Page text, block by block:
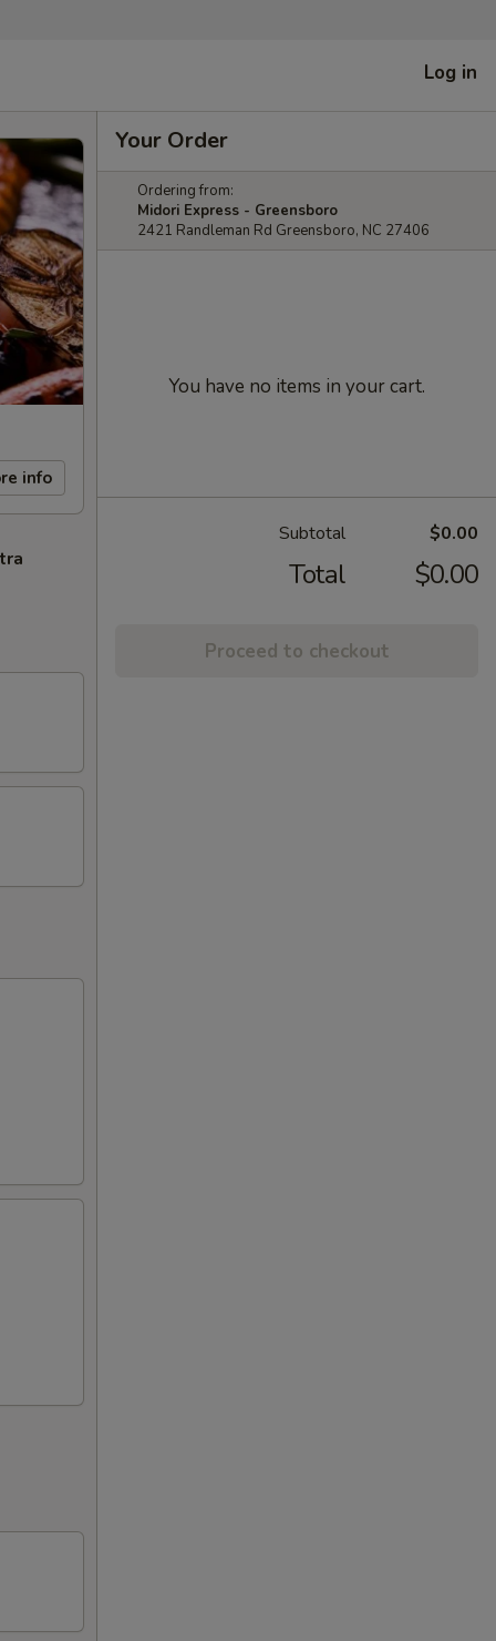
Log in
info
Your Order
Ordering from:
Midori Express - Greensboro
2421 Randleman Rd Greensboro, NC 27406
You have no items in your cart.
Subtotal $0.00
Total $0.00
Proceed to checkout